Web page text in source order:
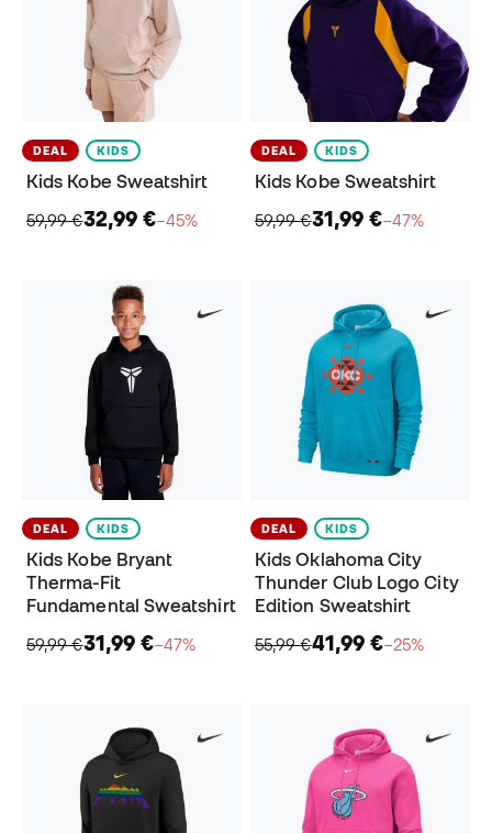
DEAL KIDS
Kids Kobe Sweatshirt
59,99 €32,99 €−45%
DEAL KIDS
Kids Kobe Sweatshirt
59,99 €31,99 €−47%
DEAL KIDS
Kids Kobe Bryant
Therma-Fit
Fundamental Sweatshirt
59,99 €31,99 €−47%
DEAL KIDS
Kids Oklahoma City
Thunder Club Logo City
Edition Sweatshirt
55,99 €41,99 €−25%